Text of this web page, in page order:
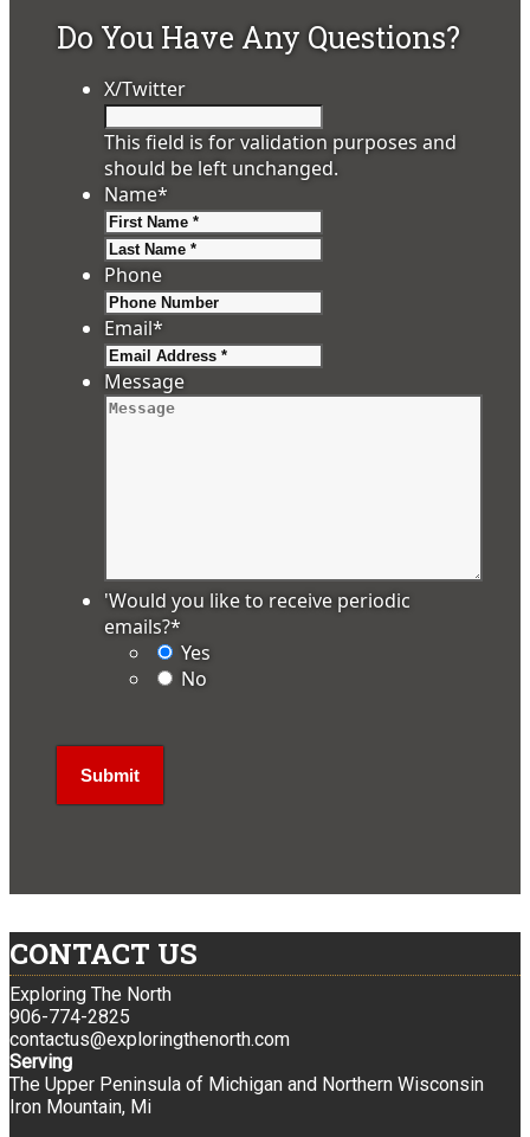
Do You Have Any Questions?
X/Twitter
This field is for validation purposes and
should be left unchanged.
Name*
Phone
Email*
Message
'Would you like to receive periodic
emails?*
Yes
No
CONTACT US
Exploring The North
906-774-2825
contactus@exploringthenorth.com
Serving
The Upper Peninsula of Michigan and Northern Wisconsin
Iron Mountain, Mi